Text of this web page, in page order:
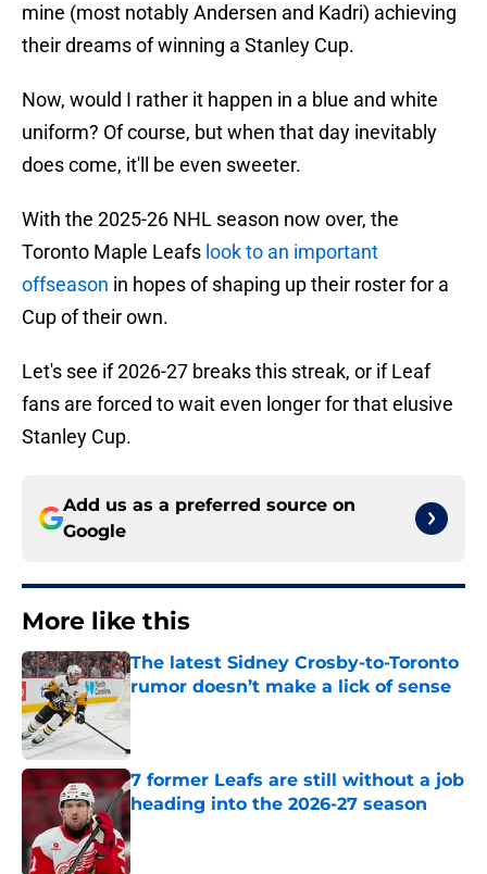
mine (most notably Andersen and Kadri) achieving
their dreams of winning a Stanley Cup.
Now, would I rather it happen in a blue and white
uniform? Of course, but when that day inevitably
does come, it'll be even sweeter.
With the 2025-26 NHL season now over, the
Toronto Maple Leafs look to an important
offseason in hopes of shaping up their roster for a
Cup of their own.
Let's see if 2026-27 breaks this streak, or if Leaf
fans are forced to wait even longer for that elusive
Stanley Cup.
Add us as a preferred source on
Google
More like this
The latest Sidney Crosby-to-Toronto
rumor doesn’t make a lick of sense
Published by on Invalid Date
7 former Leafs are still without a job
heading into the 2026-27 season
Published by on Invalid Date